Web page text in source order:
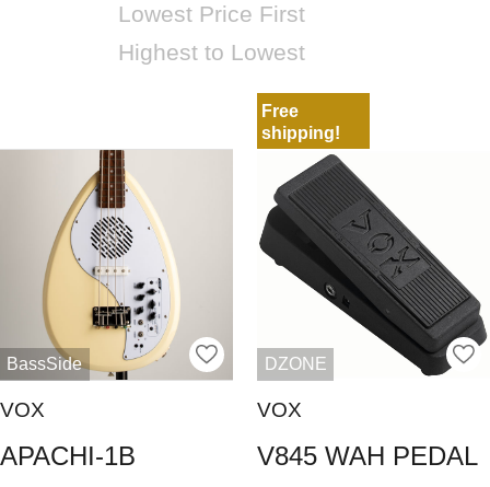
Lowest Price First
Highest to Lowest
BassSide
VOX
APACHI-1B
Free
shipping!
DZONE
VOX
V845 WAH PEDAL